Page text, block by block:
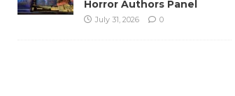
Horror Authors Panel
July 31, 2026 0